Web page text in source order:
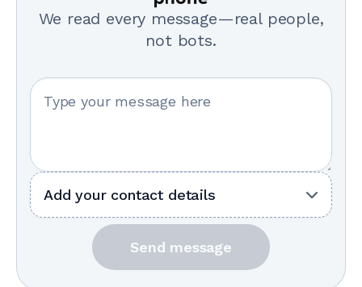
We read every message—real people,
not bots.
Your message
Add your contact details
Send message